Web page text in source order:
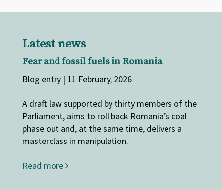
Latest news
Fear and fossil fuels in Romania
Blog entry | 11 February, 2026
A draft law supported by thirty members of the
Parliament, aims to roll back Romania’s coal
phase out and, at the same time, delivers a
masterclass in manipulation.
Read more